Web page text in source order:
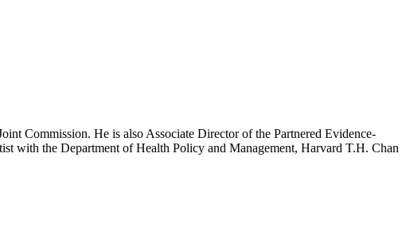
Commission. He is also Associate Director of the Partnered Evidence-
with the Department of Health Policy and Management, Harvard T.H. Chan